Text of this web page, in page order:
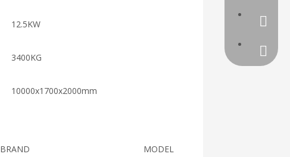
12.5KW
3400KG
10000x1700x2000mm
BRAND MODEL